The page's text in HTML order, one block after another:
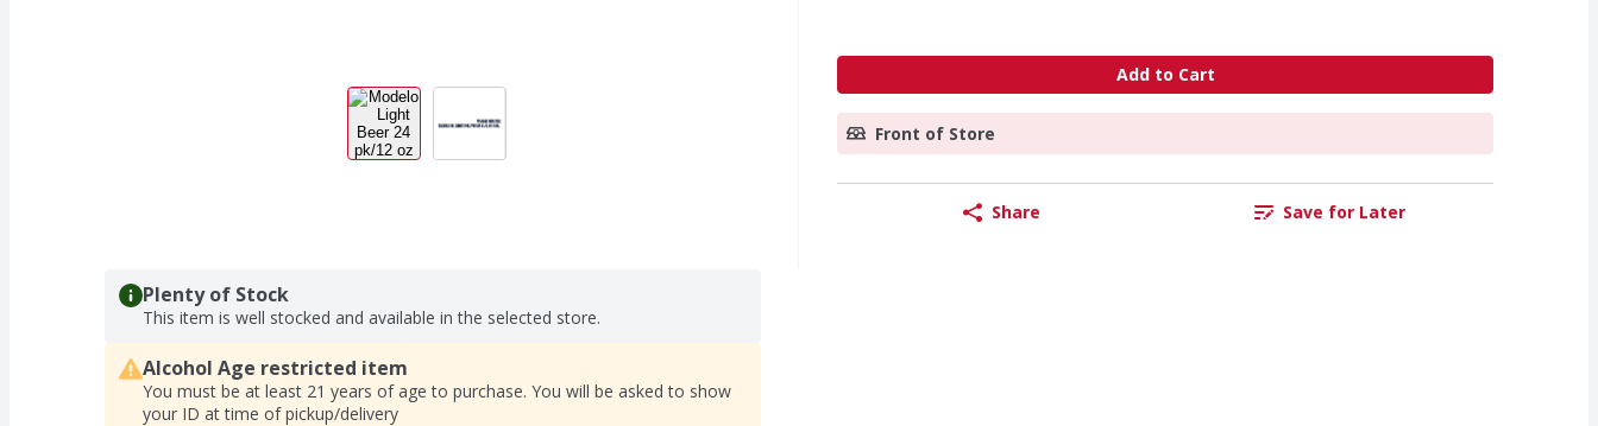
Add to Cart
Front of Store
Share Save for Later
Plenty of Stock
This item is well stocked and available in the selected store.
Alcohol Age restricted item
You must be at least 21 years of age to purchase. You will be asked to show
your ID at time of pickup/delivery